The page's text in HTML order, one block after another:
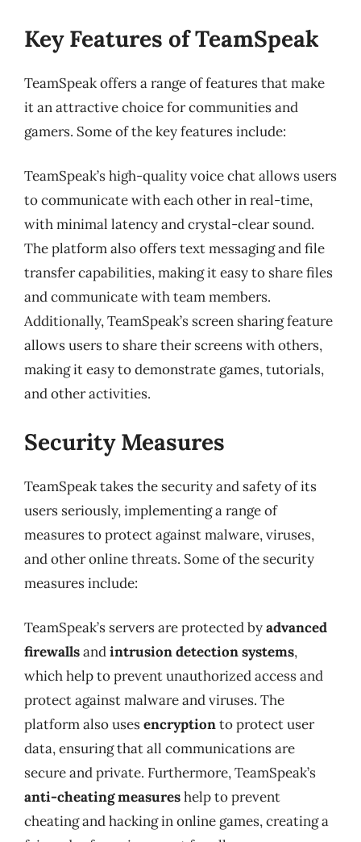
Key Features of TeamSpeak
TeamSpeak offers a range of features that make
it an attractive choice for communities and
gamers. Some of the key features include:
TeamSpeak’s high-quality voice chat allows users
to communicate with each other in real-time,
with minimal latency and crystal-clear sound.
The platform also offers text messaging and file
transfer capabilities, making it easy to share files
and communicate with team members.
Additionally, TeamSpeak’s screen sharing feature
allows users to share their screens with others,
making it easy to demonstrate games, tutorials,
and other activities.
Security Measures
TeamSpeak takes the security and safety of its
users seriously, implementing a range of
measures to protect against malware, viruses,
and other online threats. Some of the security
measures include:
TeamSpeak’s servers are protected byadvanced
firewallsandintrusion detection systems,
which help to prevent unauthorized access and
protect against malware and viruses. The
platform also usesencryptionto protect user
data, ensuring that all communications are
secure and private. Furthermore, TeamSpeak’s
anti-cheating measureshelp to prevent
cheating and hacking in online games, creating a